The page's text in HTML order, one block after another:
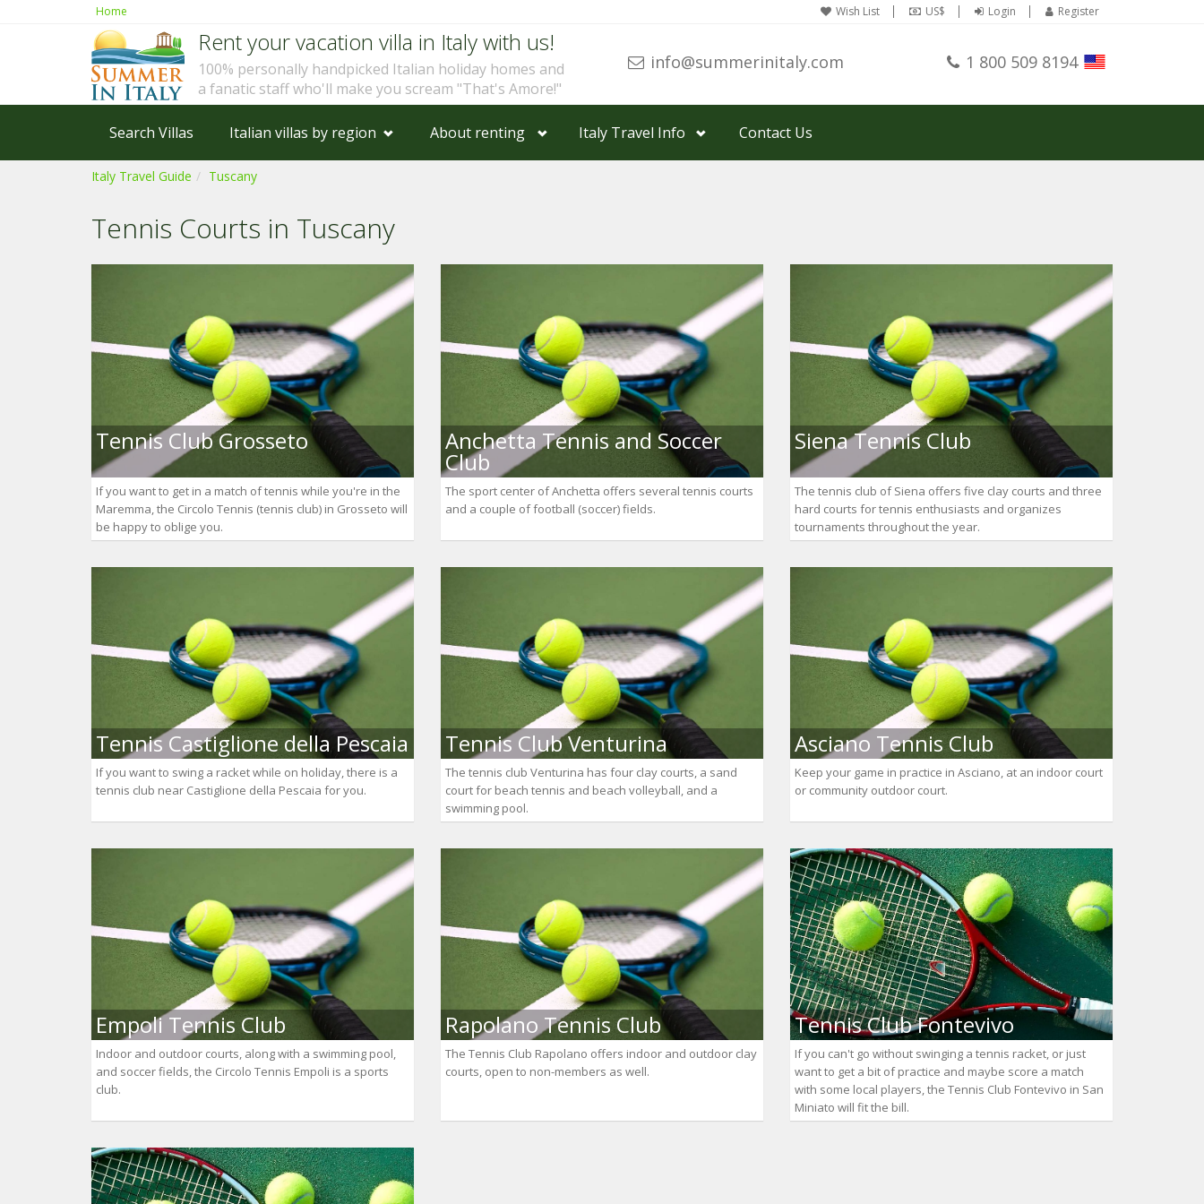
Home Wish List US$ Login Register
Rent your vacation villa in Italy with us!
100% personally handpicked Italian holiday homes and
a fanatic staff who'll make you scream "That's Amore!"
info@summerinitaly.com 1 800 509 8194
Search Villas Italian villas by region About renting Italy Travel Info Contact Us
Italy Travel Guide Tuscany
Tennis Courts in Tuscany
Tennis Club Grosseto
If you want to get in a match of tennis while you're in the
Maremma, the Circolo Tennis (tennis club) in Grosseto will
be happy to oblige you.
Anchetta Tennis and Soccer
Club
The sport center of Anchetta offers several tennis courts
and a couple of football (soccer) fields.
Siena Tennis Club
The tennis club of Siena offers five clay courts and three
hard courts for tennis enthusiasts and organizes
tournaments throughout the year.
Tennis Castiglione della Pescaia
If you want to swing a racket while on holiday, there is a
tennis club near Castiglione della Pescaia for you.
Tennis Club Venturina
The tennis club Venturina has four clay courts, a sand
court for beach tennis and beach volleyball, and a
swimming pool.
Asciano Tennis Club
Keep your game in practice in Asciano, at an indoor court
or community outdoor court.
Empoli Tennis Club
Indoor and outdoor courts, along with a swimming pool,
and soccer fields, the Circolo Tennis Empoli is a sports
club.
Rapolano Tennis Club
The Tennis Club Rapolano offers indoor and outdoor clay
courts, open to non-members as well.
Tennis Club Fontevivo
If you can't go without swinging a tennis racket, or just
want to get a bit of practice and maybe score a match
with some local players, the Tennis Club Fontevivo in San
Miniato will fit the bill.